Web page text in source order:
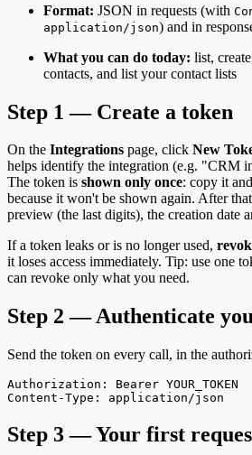
Format: JSON in requests (with
application/json) and in
What you can do today: list,
contacts, and list your contact lists
Step 1 — Create a token
On the Integrations page, click New
helps identify the integration (e.g. "CRM
The token is shown only once: copy it
because it won't be shown again. After
preview (the last digits), the creation date
If a token leaks or is no longer used,
it loses access immediately. Tip: use one
can revoke only what you need.
Step 2 — Authenticate
Send the token on every call, in the
Authorization: Bearer YOUR_TOKEN
Content-Type: application/json
Step 3 — Your first